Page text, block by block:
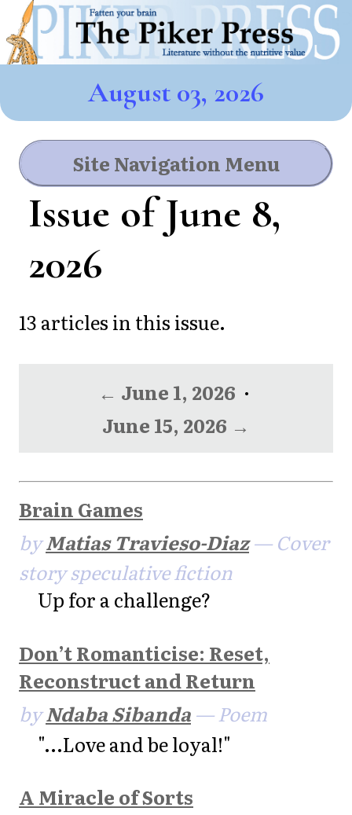
August 03, 2026
Site Navigation Menu
Issue of June 8,
2026
13 articles in this issue.
← June 1, 2026 ·
June 15, 2026 →
Brain Games
byMatias Travieso-Diaz— Cover
story speculative fiction
Up for a challenge?
Don’t Romanticise: Reset,
Reconstruct and Return
byNdaba Sibanda — Poem
"...Love and be loyal!"
A Miracle of Sorts